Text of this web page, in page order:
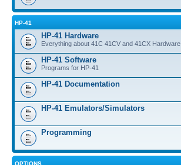
HP-41
HP-41 Hardware
Everything about 41C 41CV and 41CX Hardware
HP-41 Software
Programs for HP-41
HP-41 Documentation
HP-41 Emulators/Simulators
Programming
OPTIONS